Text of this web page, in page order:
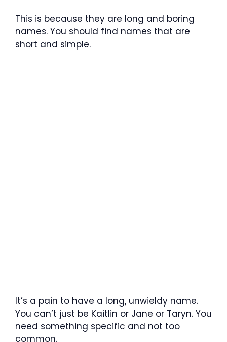
This is because they are long and boring
names. You should find names that are
short and simple.
It’s a pain to have a long, unwieldy name.
You can’t just be Kaitlin or Jane or Taryn. You
need something specific and not too
common.